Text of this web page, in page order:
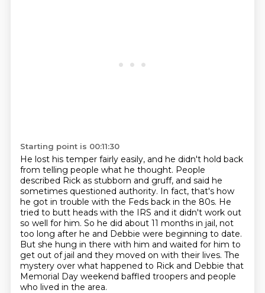
Starting point is 00:11:30
He lost his temper fairly easily, and he didn't hold back
from telling people what he thought. People
described Rick as stubborn and gruff, and said he
sometimes questioned authority. In fact, that's how
he got in trouble with the Feds back in the 80s. He
tried to butt heads with the IRS and it didn't work out
so well for him. So he did about 11 months in jail, not
too long after he and Debbie were beginning to date.
But she hung in there with him and waited for him to
get out of jail and they moved on with their lives. The
mystery over what happened to Rick and Debbie that
Memorial Day weekend baffled troopers and people
who lived in the area.